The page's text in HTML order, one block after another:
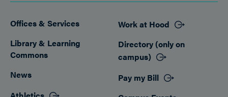
Footer
Offices & Services
Library & Learning
Commons
News
Work at Hood
Directory (only on
campus)
Pay my Bill